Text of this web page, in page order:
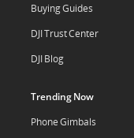
Buying Guides
DJI Trust Center
DJI Blog
Trending Now
Phone Gimbals